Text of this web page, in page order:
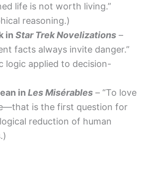
life is not worth living.”
reasoning.)
in Star Trek Novelizations –
facts always invite danger.”
logic applied to decision-
in Les Misérables – “To love
is the first question for
reduction of human